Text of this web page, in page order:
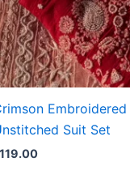
Suit Set
119.00